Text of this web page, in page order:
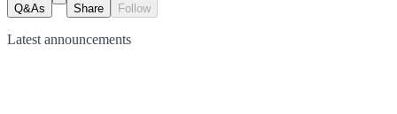
Q&As Share Follow
Latest announcements